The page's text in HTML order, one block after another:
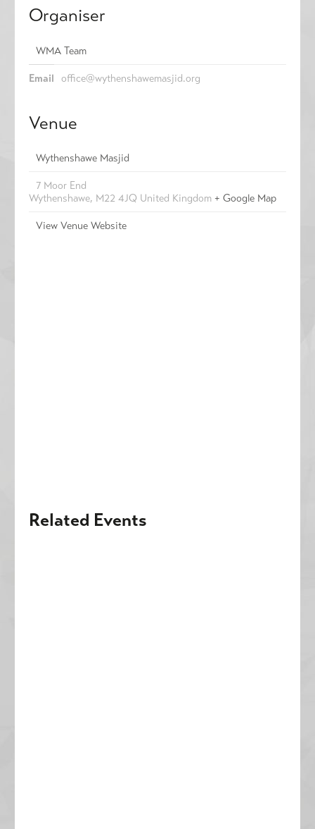
Organiser
WMA Team
Email office@wythenshawemasjid.org
Venue
Wythenshawe Masjid
7 Moor End
Wythenshawe, M22 4JQ United Kingdom + Google Map
View Venue Website
Related Events